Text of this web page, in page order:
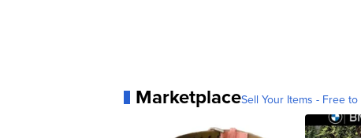
MarketplaceSell Your Items - Free to